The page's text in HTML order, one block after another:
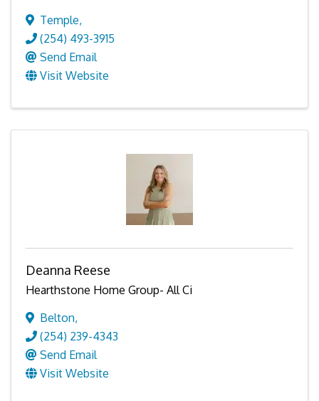
Temple,
(254) 493-3915
Send Email
Visit Website
Deanna Reese
Hearthstone Home Group- All Ci
Belton,
(254) 239-4343
Send Email
Visit Website